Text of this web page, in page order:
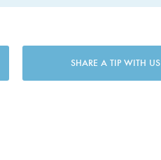
SHARE A TIP WITH US